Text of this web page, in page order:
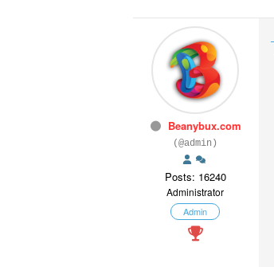
Beanybux.com
(@admin)
Posts: 16240
Administrator
Admin